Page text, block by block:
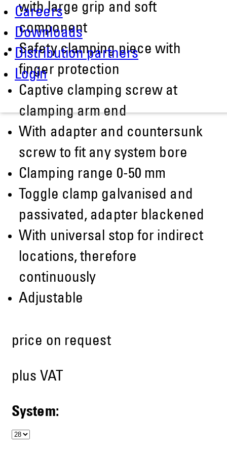
Careers
Downloads
Distribution partners
Login
with large grip and soft
component
Safety clamping piece with
finger protection
Captive clamping screw at
clamping arm end
With adapter and countersunk
screw to fit any system bore
Clamping range 0-50 mm
Toggle clamp galvanised and
passivated, adapter blackened
With universal stop for indirect
locations, therefore
continuously
Adjustable
price on request
plus VAT
System: